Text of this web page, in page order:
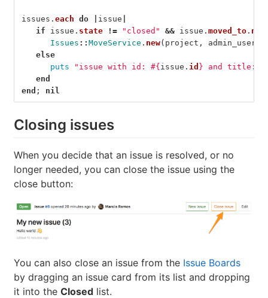
issues . each do issue
if
issue . state != "closed" && issue . moved_to .
Issues :: MoveService . new( project , admin_user
else
puts
"issue with id: #{ issue . id } and title:
end
end ; nil
Closing issues
When you decide that an issue is resolved, or no
longer needed, you can close the issue using the
close button:
You can also close an issue from the Issue Boards
by dragging an issue card from its list and dropping
it into the Closed list.